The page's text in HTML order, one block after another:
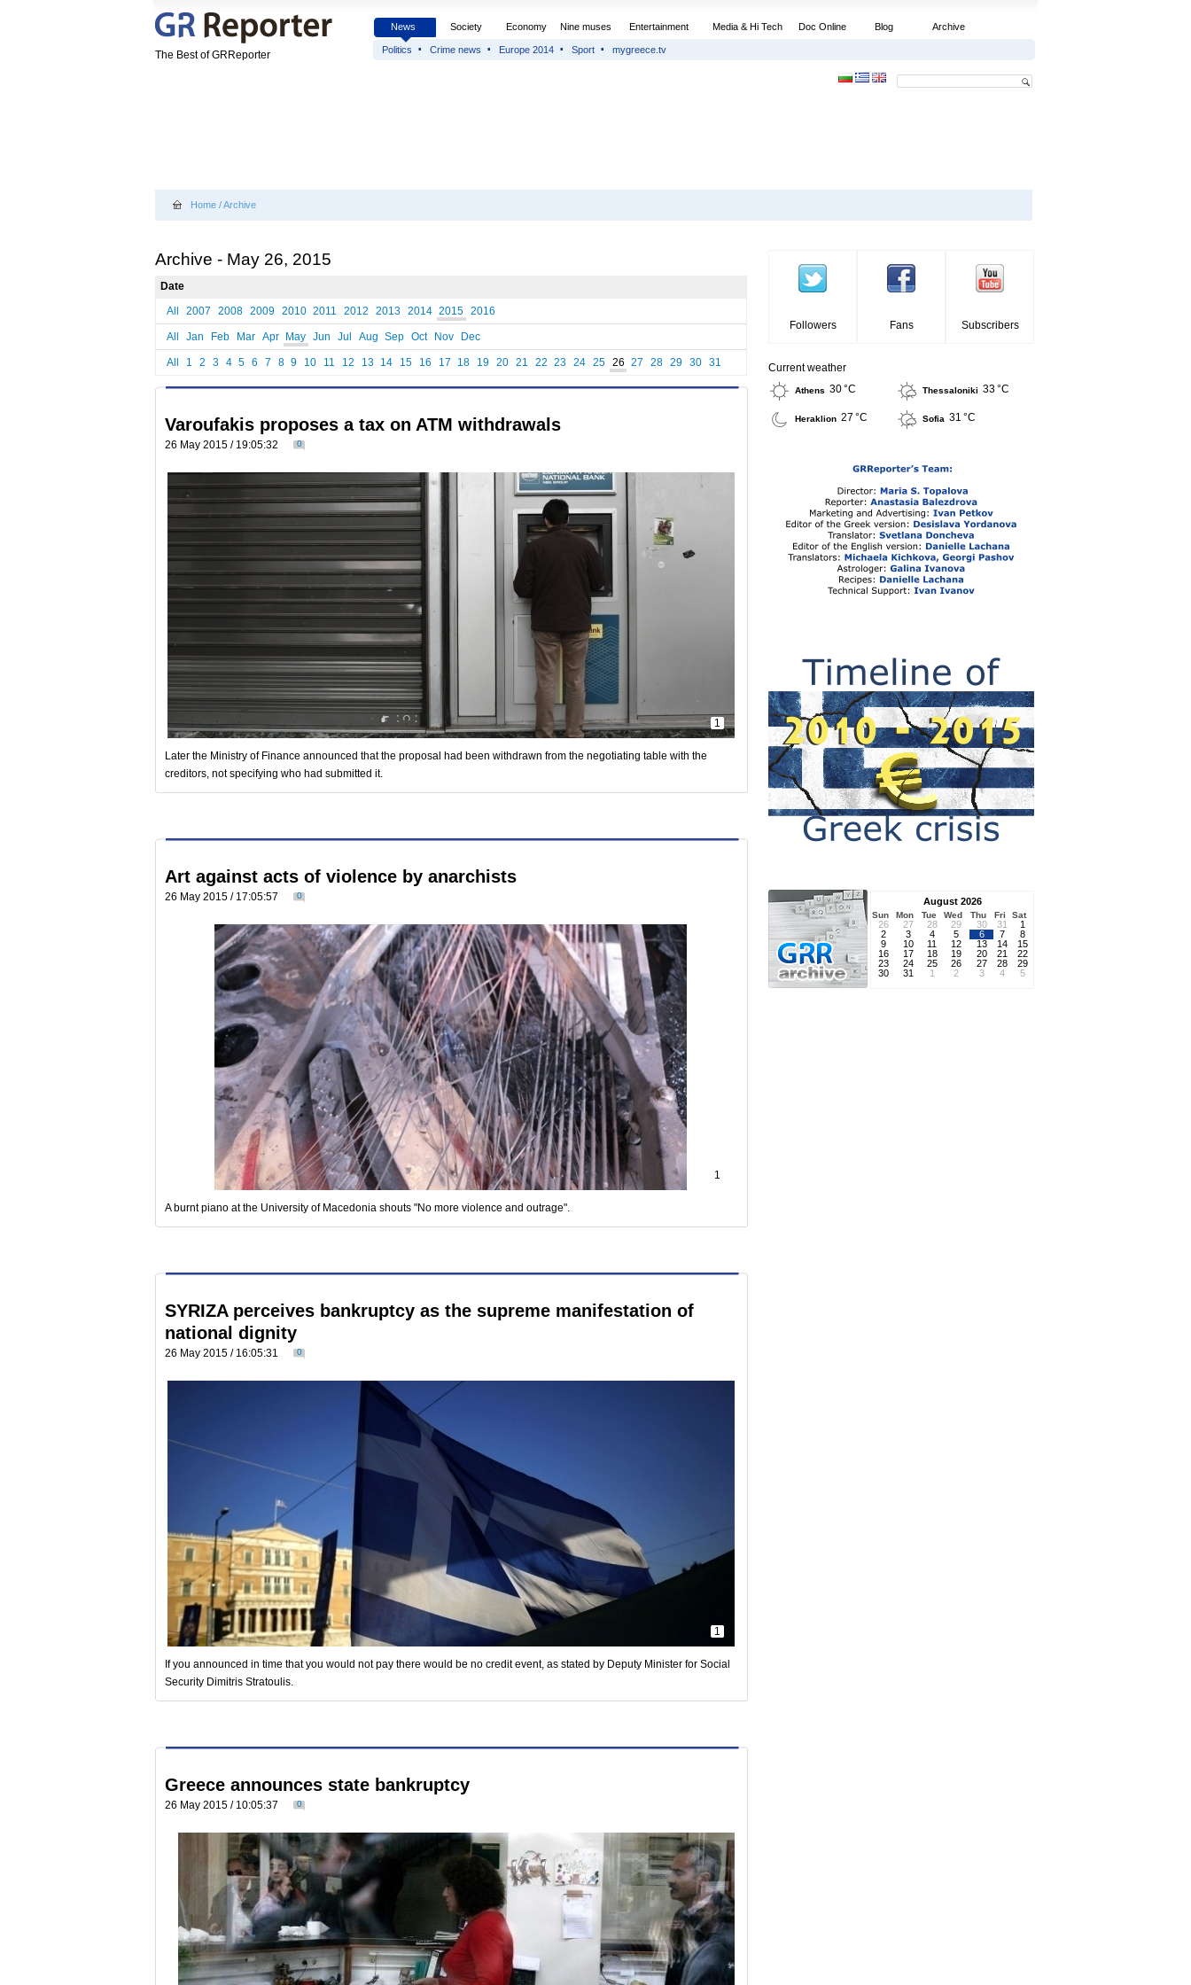
The Best of GRReporter
News Society Economy Nine muses Entertainment Media & Hi Tech Doc Online Blog Archive
Politics Crime news Europe 2014 Sport mygreece.tv
Home /Archive
Archive - May 26, 2015
Date
All
2007 2008 2009 2010 2011 2012 2013 2014 2015 2016
All Jan Feb Mar Apr May Jun Jul Aug Sep Oct Nov Dec
All 1 2 3 4 5 6 7 8 9 10 11 12 13 14 15 16 17 18 19 20 21 22 23 24 25 26 27 28 29 30 31
Varoufakis proposes a tax on ATM withdrawals
26 May 2015 / 19:05:32 0
1
Later the Ministry of Finance announced that the proposal had been withdrawn from the negotiating table with the
creditors, not specifying who had submitted it.
Art against acts of violence by anarchists
26 May 2015 / 17:05:57 0
1
A burnt piano at the University of Macedonia shouts "No more violence and outrage".
SYRIZA perceives bankruptcy as the supreme manifestation of
national dignity
26 May 2015 / 16:05:31 0
1
If you announced in time that you would not pay there would be no credit event, as stated by Deputy Minister for Social
Security Dimitris Stratoulis.
Greece announces state bankruptcy
26 May 2015 / 10:05:37 0
Followers Fans Subscribers
Current weather
Athens 30 °C Thessaloniki 33 °C
Heraklion 27 °C Sofia 31 °C
August 2026
Sun Mon Tue Wed Thu Fri Sat
26 27 28 29 30 31
1
2
3 4 5 6 7
8
9
10 11 12 13 14
15
16
17 18 19 20 21
22
23
24 25 26 27 28
29
30
31 1 2 3 4 5